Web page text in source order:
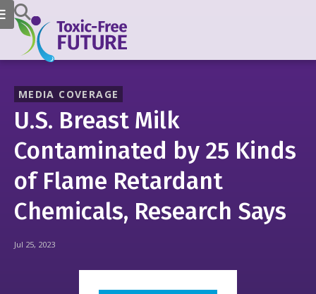
MEDIA COVERAGE
U.S. Breast Milk
Contaminated by 25 Kinds
of Flame Retardant
Chemicals, Research Says
Jul 25, 2023